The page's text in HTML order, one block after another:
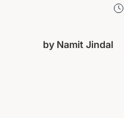
by Namit Jindal